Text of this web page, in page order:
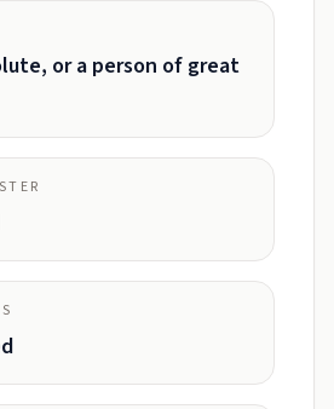
or a person of great